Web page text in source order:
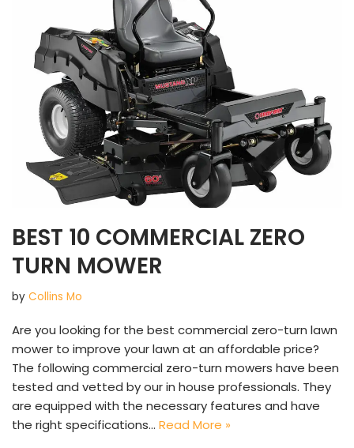
BEST 10 COMMERCIAL ZERO
TURN MOWER
by Collins Mo
Are you looking for the best commercial zero-turn lawn
mower to improve your lawn at an affordable price?
The following commercial zero-turn mowers have been
tested and vetted by our in house professionals. They
are equipped with the necessary features and have
the right specifications… Read More »